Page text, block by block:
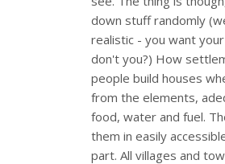
down stuff randomly
realistic - you want
don't you?) How
people build houses
from the elements,
food, water and fuel.
them in easily
part. All villages and